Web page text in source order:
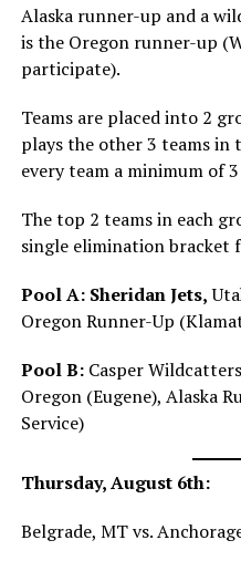
Alaska runner-up and a
is the Oregon runner-up
participate).
Teams are placed into 2
plays the other 3 teams in
every team a minimum of 3
The top 2 teams in each
single elimination bracket
Pool A: Sheridan Jets,
Oregon Runner-Up
Pool B:Casper
Oregon (Eugene), Alaska
Service)
Thursday, August 6th:
Belgrade, MT vs.